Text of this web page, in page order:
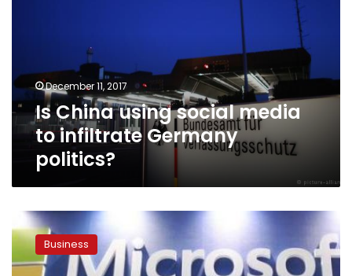
Germany
politics?December 11, 2017
Is China using social media
to infiltrate Germany
politics?
Microsoft
to
buy
LinkedIn
Business